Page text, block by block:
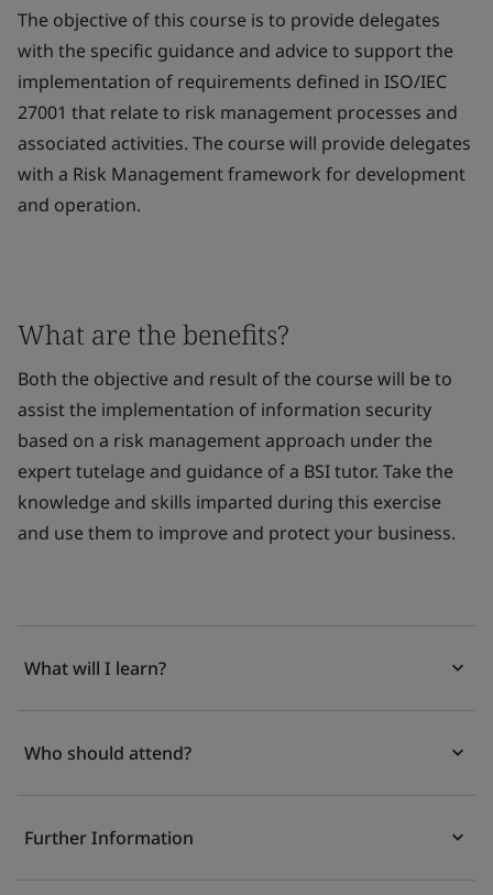
The objective of this course is to provide delegates
with the specific guidance and advice to support the
implementation of requirements defined in ISO/IEC
27001 that relate to risk management processes and
associated activities. The course will provide delegates
with a Risk Management framework for development
and operation.
What are the benefits?
Both the objective and result of the course will be to
assist the implementation of information security
based on a risk management approach under the
expert tutelage and guidance of a BSI tutor. Take the
knowledge and skills imparted during this exercise
and use them to improve and protect your business.
What will I learn?
Who should attend?
Further Information